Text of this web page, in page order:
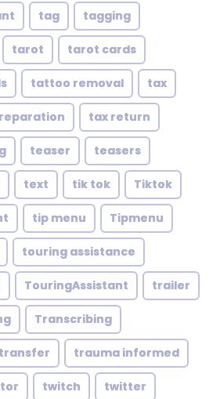
tag tagging
tarot tarot cards
tattoo removal tax
tax return
teaser teasers
text tik tok Tiktok
tip menu Tipmenu
touring assistance
TouringAssistant trailer
Transcribing
transfer trauma informed
twitch twitter